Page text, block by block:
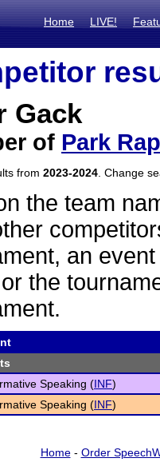
Home LIVE!
Gack
of Park
from 2023-2024 . Change
the team
an
the
Speaking (INF)
Speaking (INF)
Home- Order